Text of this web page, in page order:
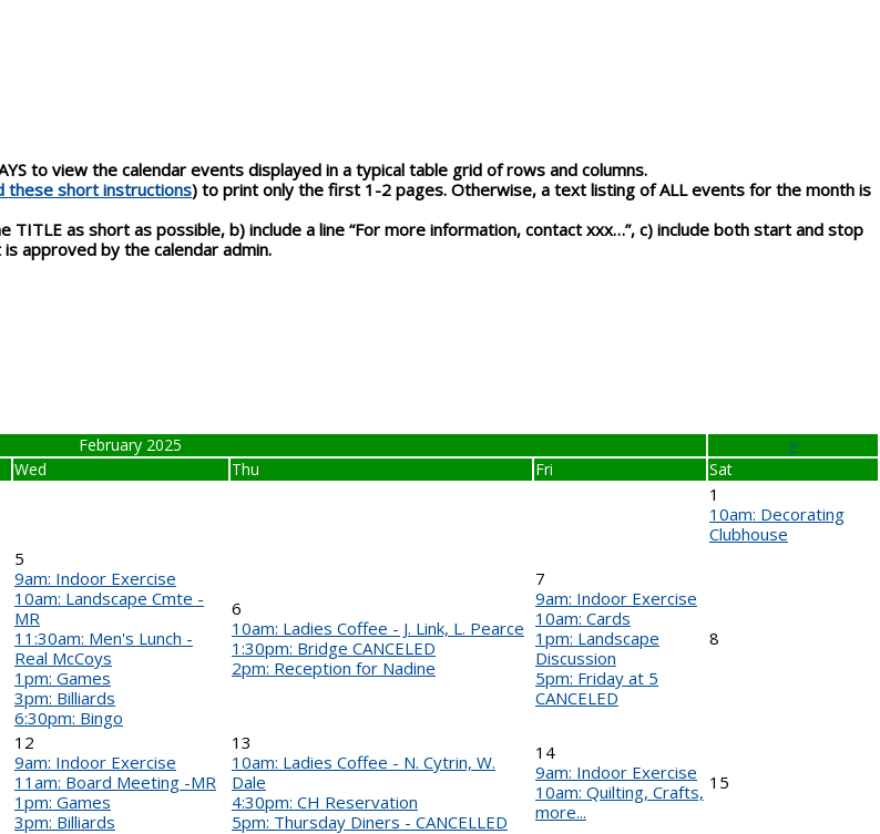
to view the calendar events displayed in a typical table grid of rows and columns.
these short instructions) to print only the first 1-2 pages. Otherwise, a text listing of ALL events for the month is
as short as possible, b) include a line “For more information, contact xxx…”, c) include both start and stop
approved by the calendar admin.
February 2025
»
Wed Thu Fri Sat
1
10am: Decorating
Clubhouse
5
9am: Indoor Exercise
10am: Landscape Cmte -
MR
11:30am: Men's Lunch -
Real McCoys
1pm: Games
3pm: Billiards
6:30pm: Bingo
6
10am: Ladies Coffee - J. Link, L. Pearce
1:30pm: Bridge CANCELED
2pm: Reception for Nadine
7
9am: Indoor Exercise
10am: Cards
1pm: Landscape
Discussion
5pm: Friday at 5
CANCELED
8
12
9am: Indoor Exercise
11am: Board Meeting -MR
1pm: Games
3pm: Billiards
13
10am: Ladies Coffee - N. Cytrin, W.
Dale
4:30pm: CH Reservation
5pm: Thursday Diners - CANCELLED
14
9am: Indoor Exercise
10am: Quilting, Crafts,
more...
15